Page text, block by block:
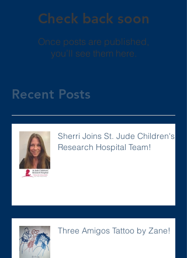
Check back soon
Once posts are published,
you’ll see them here.
Recent Posts
Sherri Joins St. Jude Children's
Research Hospital Team!
Three Amigos Tattoo by Zane!